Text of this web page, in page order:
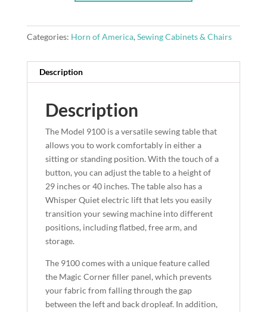
Categories: Horn of America, Sewing Cabinets & Chairs
Description
Description
The Model 9100 is a versatile sewing table that
allows you to work comfortably in either a
sitting or standing position. With the touch of a
button, you can adjust the table to a height of
29 inches or 40 inches. The table also has a
Whisper Quiet electric lift that lets you easily
transition your sewing machine into different
positions, including flatbed, free arm, and
storage.
The 9100 comes with a unique feature called
the Magic Corner filler panel, which prevents
your fabric from falling through the gap
between the left and back dropleaf. In addition,